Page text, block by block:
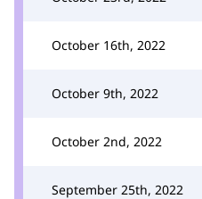
October 16th, 2022
October 9th, 2022
October 2nd, 2022
September 25th, 2022